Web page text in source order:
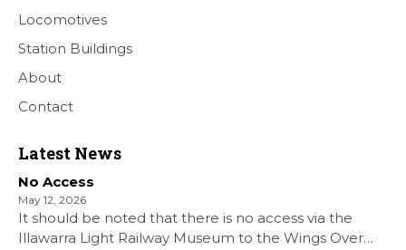
Locomotives
Station Buildings
About
Contact
Latest News
No Access
May 12, 2026
It should be noted that there is no access via the
Illawarra Light Railway Museum to the Wings Over